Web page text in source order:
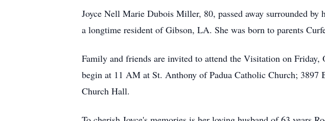
Joyce Nell Marie Dubois Miller, 80, passed away surrounded
a longtime resident of Gibson, LA. She was born to parents
Family and friends are invited to attend the Visitation on
begin at 11 AM at St. Anthony of Padua Catholic Church;
Church Hall.